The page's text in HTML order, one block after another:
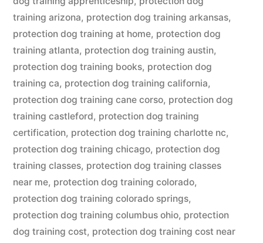
training arizona, protection dog training arkansas,
protection dog training at home, protection dog
training atlanta, protection dog training austin,
protection dog training books, protection dog
training ca, protection dog training california,
protection dog training cane corso, protection dog
training castleford, protection dog training
certification, protection dog training charlotte nc,
protection dog training chicago, protection dog
training classes, protection dog training classes
near me, protection dog training colorado,
protection dog training colorado springs,
protection dog training columbus ohio, protection
dog training cost, protection dog training cost near